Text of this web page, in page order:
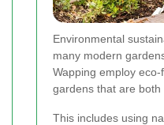
Environmental
many modern
Wapping employ
gardens that are both
This includes using